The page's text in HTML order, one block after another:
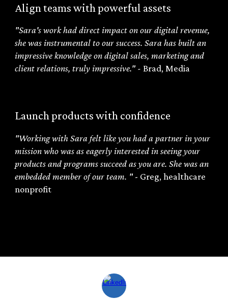
Align teams with powerful assets
"Sara's work had direct impact on our digital revenue,
she was instrumental to our success. Sara has built an
impressive knowledge on digital sales, marketing and
client relations, truly impressive." -Brad,Media
Launch products with confidence
"Working with Sara felt like you had a partner in your
mission who was as eagerly interested in seeing your
products and programs succeed as you are. She was an
embedded member of our team. " - Greg,healthcare
nonprofit